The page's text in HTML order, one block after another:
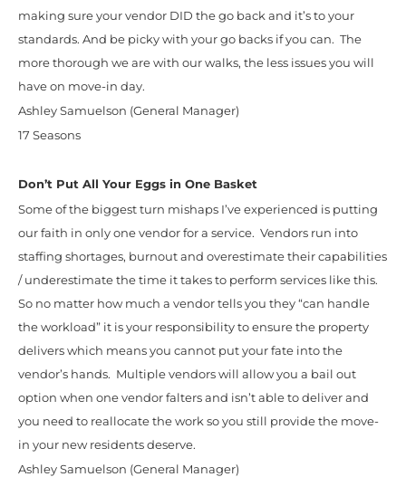
making sure your vendor DID the go back and it’s to your
standards. And be picky with your go backs if you can. The
more thorough we are with our walks, the less issues you will
have on move-in day.
Ashley Samuelson (General Manager)
17 Seasons
Don’t Put All Your Eggs in One Basket
Some of the biggest turn mishaps I’ve experienced is putting
our faith in only one vendor for a service. Vendors run into
staffing shortages, burnout and overestimate their capabilities
/ underestimate the time it takes to perform services like this.
So no matter how much a vendor tells you they “can handle
the workload” it is your responsibility to ensure the property
delivers which means you cannot put your fate into the
vendor’s hands. Multiple vendors will allow you a bail out
option when one vendor falters and isn’t able to deliver and
you need to reallocate the work so you still provide the move-
in your new residents deserve.
Ashley Samuelson (General Manager)